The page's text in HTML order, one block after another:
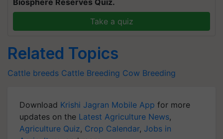
Biosphere Reserves Quiz.
Take a quiz
Related Topics
Cattle breeds Cattle Breeding Cow Breeding
Download Krishi Jagran Mobile App for more
updates on the Latest Agriculture News,
Agriculture Quiz, Crop Calendar, Jobs in